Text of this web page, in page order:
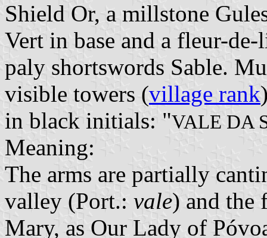
Shield Or, a millstone
Vert in base and a fleur-
paly shortswords Sable.
visible towers (village rank
in black initials: "VALE DA
Meaning:
The arms are partially
valley (Port.: vale) and the
Mary, as Our Lady of